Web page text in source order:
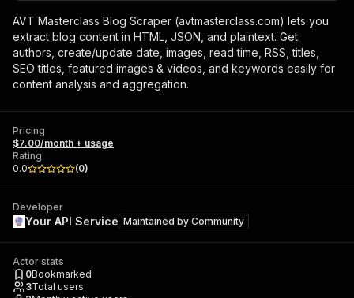
AVT Masterclass Blog Scraper (avtmasterclass.com) lets you
extract blog content in HTML, JSON, and plaintext. Get
authors, create/update date, images, read time, RSS, titles,
SEO titles, featured images & videos, and keywords easily for
content analysis and aggregation.
Pricing
$7.00/month + usage
Rating
0.0
(0)
Developer
Your API Service Maintained by Community
Actor stats
0Bookmarked
3Total users